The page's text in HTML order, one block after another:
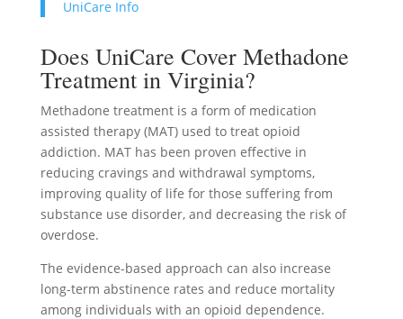
UniCare Info
Does UniCare Cover Methadone
Treatment in Virginia?
Methadone treatment is a form of medication
assisted therapy (MAT) used to treat opioid
addiction. MAT has been proven effective in
reducing cravings and withdrawal symptoms,
improving quality of life for those suffering from
substance use disorder, and decreasing the risk of
overdose.
The evidence-based approach can also increase
long-term abstinence rates and reduce mortality
among individuals with an opioid dependence.